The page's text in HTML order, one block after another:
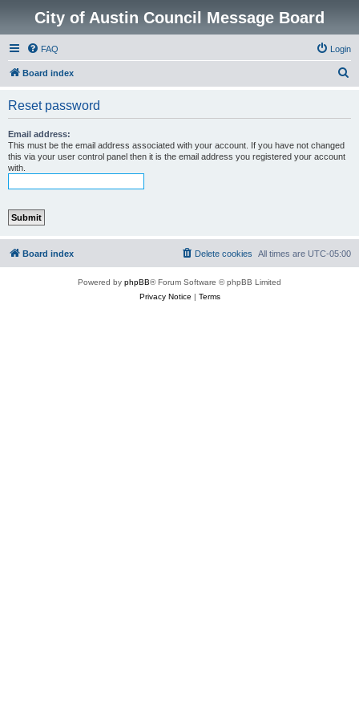
City of Austin Council Message Board
FAQ Login
Board index
Reset password
Email address:
This must be the email address associated with your account. If you have not changed
this via your user control panel then it is the email address you registered your account
with.
Board index All times are UTC-05:00
Delete cookies
Powered by phpBB® Forum Software © phpBB Limited
Privacy Notice | Terms